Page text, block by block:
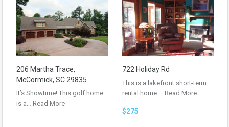
206 Martha Trace,
McCormick, SC 29835
It’s Showtime! This golf home
is a… Read More
722 Holiday Rd
This is a lakefront short-term
rental home.… Read More
$275